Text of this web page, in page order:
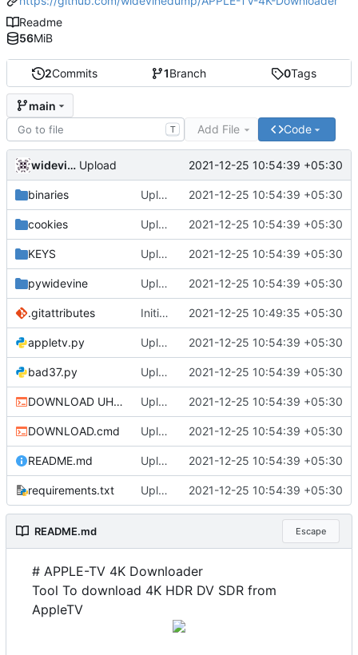
2Commits 1Branch 0Tags
main
T Add File Code
widevinedump Upload 2021-12-25 10:54:39 +05:30
binaries Upload 2021-12-25 10:54:39 +05:30
cookies Upload 2021-12-25 10:54:39 +05:30
KEYS Upload 2021-12-25 10:54:39 +05:30
pywidevine Upload 2021-12-25 10:54:39 +05:30
.gitattributes Initial commit 2021-12-25 10:49:35 +05:30
appletv.py Upload 2021-12-25 10:54:39 +05:30
bad37.py Upload 2021-12-25 10:54:39 +05:30
DOWNLOAD UHD.cmd Upload 2021-12-25 10:54:39 +05:30
DOWNLOAD.cmd Upload 2021-12-25 10:54:39 +05:30
README.md Upload 2021-12-25 10:54:39 +05:30
requirements.txt Upload 2021-12-25 10:54:39 +05:30
README.md Escape
# APPLE-TV 4K Downloader
Tool To download 4K HDR DV SDR from
AppleTV
Readme
56MiB